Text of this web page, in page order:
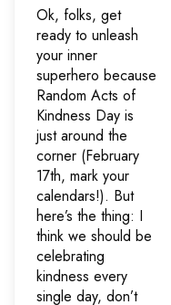
Ok, folks, get
ready to unleash
your inner
superhero because
Random Acts of
Kindness Day is
just around the
corner (February
17th, mark your
calendars!). But
here’s the thing: I
think we should be
celebrating
kindness every
single day, don’t